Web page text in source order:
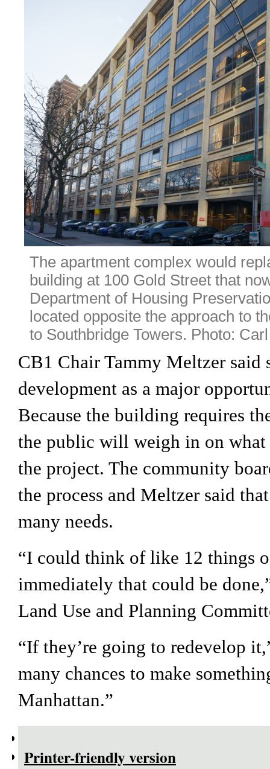
The apartment complex would
building at 100 Gold Street that
Department of Housing
located opposite the approach to
to Southbridge Towers. Photo:
CB1 Chair Tammy Meltzer said
development as a major
Because the building requires
the public will weigh in on what
the project. The community
the process and Meltzer said
many needs.
“I could think of like 12 things
immediately that could be
Land Use and Planning
“If they’re going to redevelop
many chances to make
Manhattan.”
Printer-friendly version